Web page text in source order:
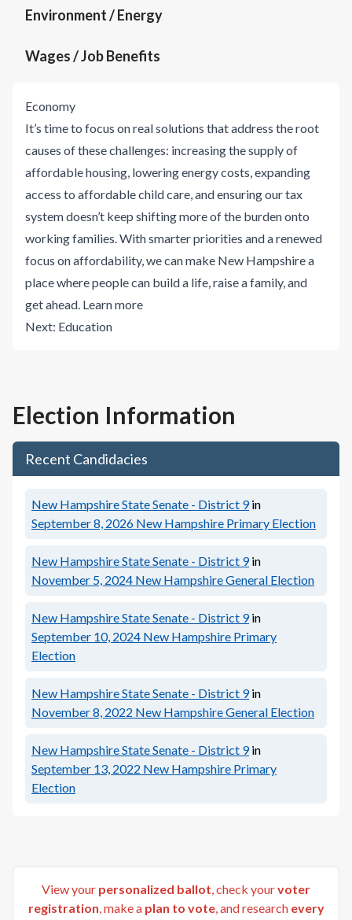
Environment / Energy
Wages / Job Benefits
Economy
It’s time to focus on real solutions that address the root
causes of these challenges: increasing the supply of
affordable housing, lowering energy costs, expanding
access to affordable child care, and ensuring our tax
system doesn’t keep shifting more of the burden onto
working families. With smarter priorities and a renewed
focus on affordability, we can make New Hampshire a
place where people can build a life, raise a family, and
get ahead. Learn more
Next: Education
Election Information
Recent Candidacies
New Hampshire State Senate - District 9 in
September 8, 2026 New Hampshire Primary Election
New Hampshire State Senate - District 9 in
November 5, 2024 New Hampshire General Election
New Hampshire State Senate - District 9 in
September 10, 2024 New Hampshire Primary
Election
New Hampshire State Senate - District 9 in
November 8, 2022 New Hampshire General Election
New Hampshire State Senate - District 9 in
September 13, 2022 New Hampshire Primary
Election
View your personalized ballot, check yourvoter
registration, make a plan to vote, and research every